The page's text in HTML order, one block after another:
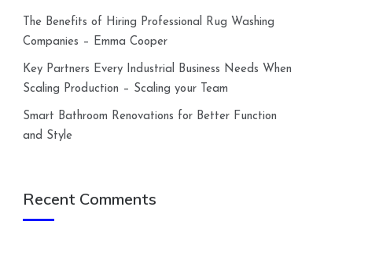
The Benefits of Hiring Professional Rug Washing
Companies – Emma Cooper
Key Partners Every Industrial Business Needs When
Scaling Production – Scaling your Team
Smart Bathroom Renovations for Better Function
and Style
Recent Comments